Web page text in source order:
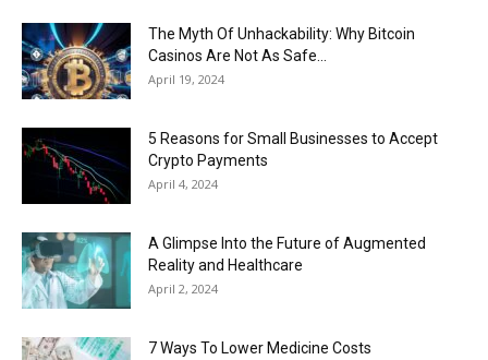
The Myth Of Unhackability: Why Bitcoin
Casinos Are Not As Safe...
April 19, 2024
5 Reasons for Small Businesses to Accept
Crypto Payments
April 4, 2024
A Glimpse Into the Future of Augmented
Reality and Healthcare
April 2, 2024
7 Ways To Lower Medicine Costs